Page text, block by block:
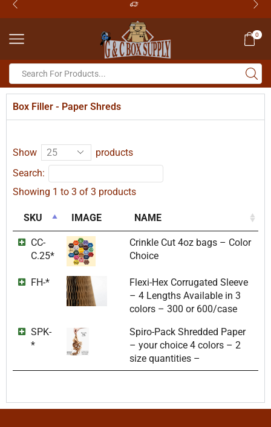
0
Box Filler - Paper Shreds
Show
products
Search:
Showing 1 to 3 of 3 products
SKU IMAGE NAME
CC-
C.25*
Crinkle Cut 4oz bags – Color
Choice
FH-*
Flexi-Hex Corrugated Sleeve
– 4 Lengths Available in 3
colors – 300 or 600/case
SPK-
*
Spiro-Pack Shredded Paper
– your choice 4 colors – 2
size quantities –